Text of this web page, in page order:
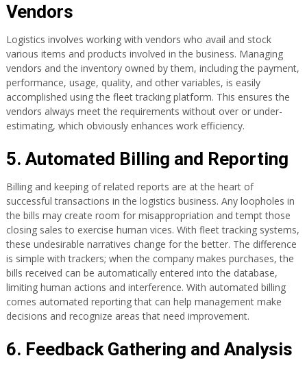
Vendors
Logistics involves working with vendors who avail and stock
various items and products involved in the business. Managing
vendors and the inventory owned by them, including the payment,
performance, usage, quality, and other variables, is easily
accomplished using the fleet tracking platform. This ensures the
vendors always meet the requirements without over or under-
estimating, which obviously enhances work efficiency.
5. Automated Billing and Reporting
Billing and keeping of related reports are at the heart of
successful transactions in the logistics business. Any loopholes in
the bills may create room for misappropriation and tempt those
closing sales to exercise human vices. With fleet tracking systems,
these undesirable narratives change for the better. The difference
is simple with trackers; when the company makes purchases, the
bills received can be automatically entered into the database,
limiting human actions and interference. With automated billing
comes automated reporting that can help management make
decisions and recognize areas that need improvement.
6. Feedback Gathering and Analysis